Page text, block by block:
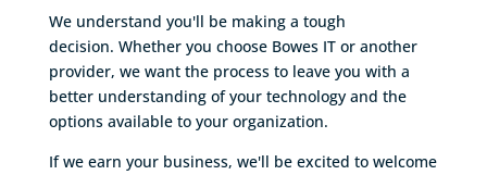
We understand you'll be making a tough
decision. Whether you choose Bowes IT or another
provider, we want the process to leave you with a
better understanding of your technology and the
options available to your organization.
If we earn your business, we'll be excited to welcome